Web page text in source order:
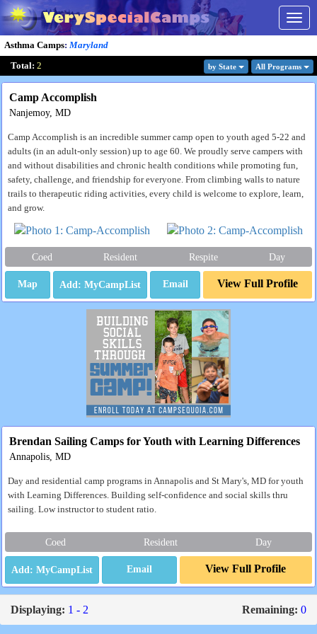
Asthma Camps: Maryland
Total: 2 by State All Programs
Camp Accomplish
Nanjemoy, MD
Camp Accomplish is an incredible summer camp open to youth aged 5-22 and
adults (in an adult-only session) up to age 60. We proudly serve campers with
and without disabilities and chronic health conditions while promoting fun,
safety, challenge, and friendship for everyone. From climbing walls to nature
trails to therapeutic riding activities, every child is welcome to explore, learn,
and grow.
Coed Resident Respite Day
Map Email View Full Profile
Brendan Sailing Camps for Youth with Learning Differences
Annapolis, MD
Day and residential camp programs in Annapolis and St Mary's, MD for youth
with Learning Differences. Building self-confidence and social skills thru
sailing. Low instructor to student ratio.
Coed Resident Day
Email View Full Profile
Displaying: 1 - 2 Remaining: 0